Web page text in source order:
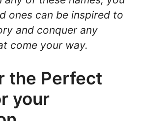
ones can be inspired to
and conquer any
come your way.
the Perfect
your